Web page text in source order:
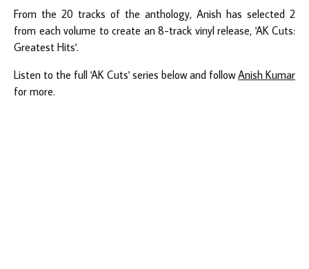
From the 20 tracks of the anthology, Anish has selected 2
from each volume to create an 8-track vinyl release, 'AK Cuts:
Greatest Hits'.
Listen to the full 'AK Cuts' series below and followAnish Kumar
for more.